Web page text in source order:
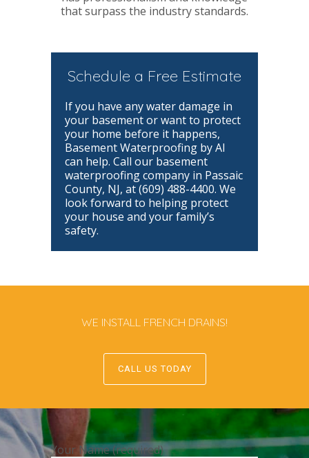
that surpass the industry standards.
Schedule a Free Estimate
If you have any water damage in
your basement or want to protect
your home before it happens,
Basement Waterproofing by Al
can help. Call our basement
waterproofing company in Passaic
County, NJ, at (609) 488-4400. We
look forward to helping protect
your house and your family’s
safety.
WE INSTALL FRENCH DRAINS!
CALL US TODAY
Your Name (required)